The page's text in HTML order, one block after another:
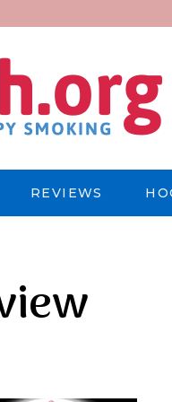
REVIEWS